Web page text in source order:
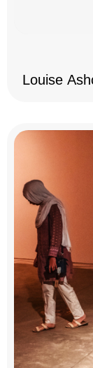
Louise